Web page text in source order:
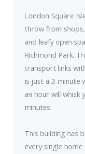
London Square
throw from
and leafy open
Richmond Park.
transport links
is just a 3-minute
an hour will whisk
minutes.
This building has
every single